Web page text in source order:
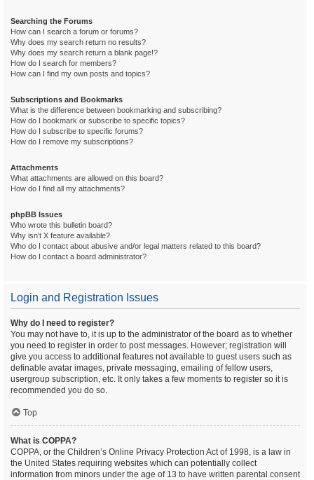
Searching the Forums
How can I search a forum or forums?
Why does my search return no results?
Why does my search return a blank page!?
How do I search for members?
How can I find my own posts and topics?
Subscriptions and Bookmarks
What is the difference between bookmarking and subscribing?
How do I bookmark or subscribe to specific topics?
How do I subscribe to specific forums?
How do I remove my subscriptions?
Attachments
What attachments are allowed on this board?
How do I find all my attachments?
phpBB Issues
Who wrote this bulletin board?
Why isn’t X feature available?
Who do I contact about abusive and/or legal matters related to this board?
How do I contact a board administrator?
Login and Registration Issues
Why do I need to register?
You may not have to, it is up to the administrator of the board as to whether
you need to register in order to post messages. However; registration will
give you access to additional features not available to guest users such as
definable avatar images, private messaging, emailing of fellow users,
usergroup subscription, etc. It only takes a few moments to register so it is
recommended you do so.
Top
What is COPPA?
COPPA, or the Children’s Online Privacy Protection Act of 1998, is a law in
the United States requiring websites which can potentially collect
information from minors under the age of 13 to have written parental consent